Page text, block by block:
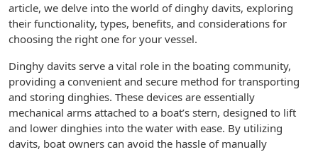
article, we delve into the world of dinghy davits, exploring
their functionality, types, benefits, and considerations for
choosing the right one for your vessel.
Dinghy davits serve a vital role in the boating community,
providing a convenient and secure method for transporting
and storing dinghies. These devices are essentially
mechanical arms attached to a boat’s stern, designed to lift
and lower dinghies into the water with ease. By utilizing
davits, boat owners can avoid the hassle of manually